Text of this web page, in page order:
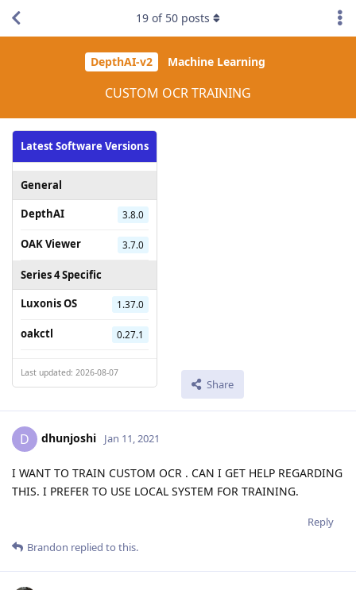
DepthAI-v2 Machine Learning
CUSTOM OCR TRAINING
Latest Software Versions
General
DepthAI
3.8.0
OAK Viewer 3.7.0
Series 4 Specific
Luxonis OS
1.37.0
oakctl 0.27.1
Last updated: 2026-08-07
Share
19 of 50 posts
D dhunjoshi Jan 11, 2021
I WANT TO TRAIN CUSTOM OCR . CAN I GET HELP REGARDING
THIS. I PREFER TO USE LOCAL SYSTEM FOR TRAINING.
Reply
Brandon replied to this.